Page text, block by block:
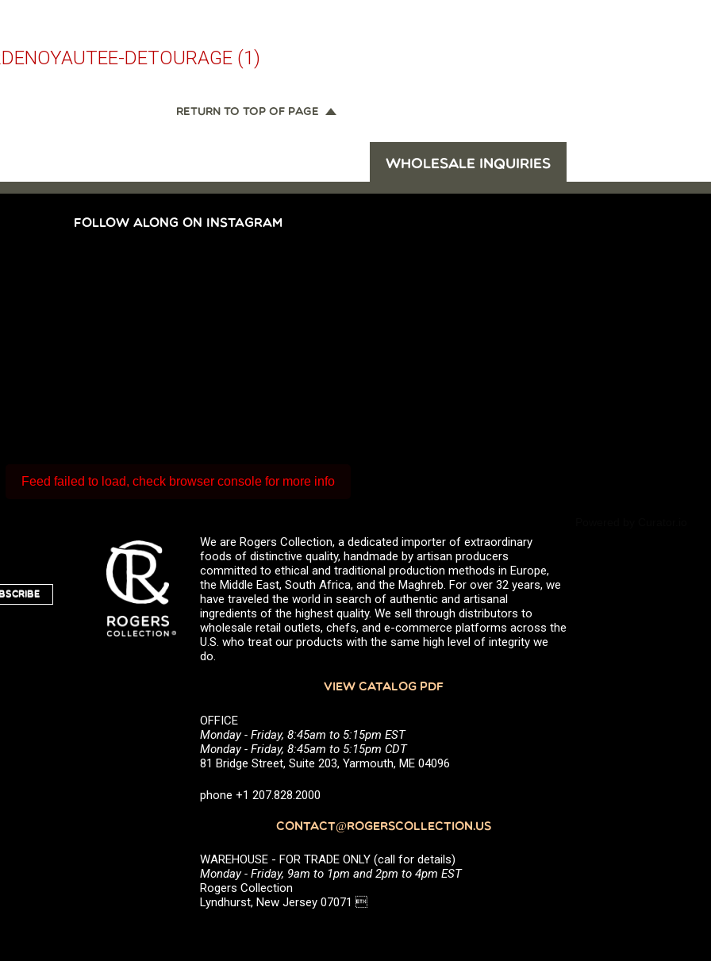
DETOURAGE (1)
RETURN TO TOP OF PAGE
WHOLESALE INQUIRIES
FOLLOW ALONG ON INSTAGRAM
Feed failed to load, check browser console for more info
We are Rogers Collection, a dedicated importer of extraordinary
foods of distinctive quality, handmade by artisan producers
committed to ethical and traditional production methods in Europe,
the Middle East, South Africa, and the Maghreb. For over 32 years, we
have traveled the world in search of authentic and artisanal
ingredients of the highest quality. We sell through distributors to
wholesale retail outlets, chefs, and e-commerce platforms across the
U.S. who treat our products with the same high level of integrity we
do.
VIEW CATALOG PDF
OFFICE
Monday - Friday, 8:45am to 5:15pm EST
Monday - Friday, 8:45am to 5:15pm CDT
81 Bridge Street, Suite 203, Yarmouth, ME 04096
phone +1 207.828.2000
CONTACT@ROGERSCOLLECTION.US
WAREHOUSE - FOR TRADE ONLY (call for details)
Monday - Friday, 9am to 1pm and 2pm to 4pm EST
Rogers Collection
Lyndhurst, New Jersey 07071 